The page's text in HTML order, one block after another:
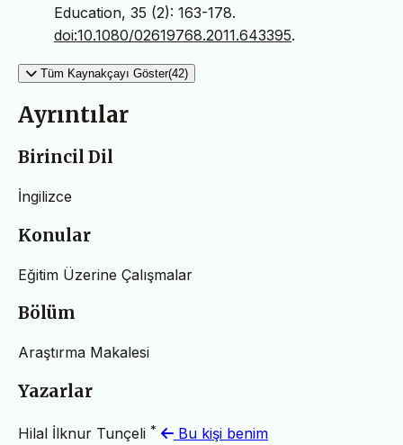
Education, 35 (2): 163-178.
doi:10.1080/02619768.2011.643395.
Tüm Kaynakçayı Göster(42)
Ayrıntılar
Birincil Dil
İngilizce
Konular
Eğitim Üzerine Çalışmalar
Bölüm
Araştırma Makalesi
Yazarlar
Hilal İlknur Tunçeli *
Bu kişi benim